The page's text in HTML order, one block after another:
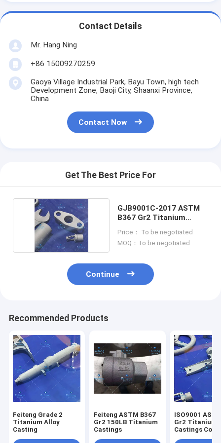
Contact Details
Mr. Hang Ning
+86 15009270259
Gaoya Village Industrial Park, Bayu Town, high tech
Development Zone, Baoji City, Shaanxi Province,
China
Contact Now
Get The Best Price For
GJB9001C-2017 ASTM
B367 Gr2 Titanium
Price： To be negotiated
MOQ：To be negotiated
Continue
Recommended Products
Feiteng Grade 2
Titanium Alloy
Casting
Feiteng ASTM B367
Gr2 150LB Titanium
Castings
ISO9001
Gr2 Titanium
Castings